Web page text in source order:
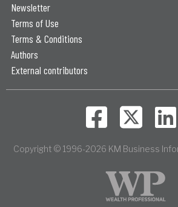
Newsletter
Terms of Use
Terms & Conditions
Authors
External contributors
Copyright © 1996-2026 KM Business